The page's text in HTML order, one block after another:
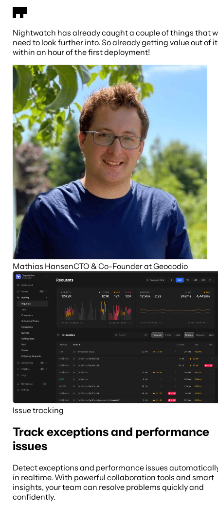
Nightwatch has already caught a couple of things that
need to look further into. So already getting value out of
within an hour of the first deployment!
Mathias HansenCTO & Co-Founder at Geocodio
Issue tracking
Track exceptions and performance
issues
Detect exceptions and performance issues
in realtime. With powerful collaboration tools and smart
insights, your team can resolve problems quickly and
confidently.